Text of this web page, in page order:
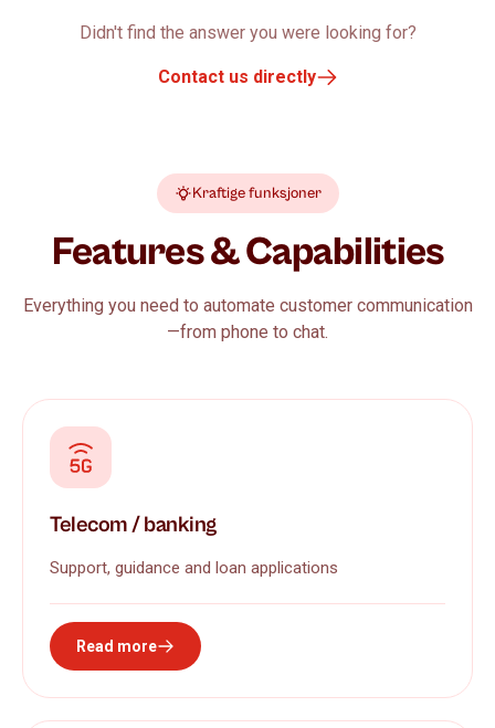
Didn't find the answer you were looking for?
Contact us directly
Kraftige funksjoner
Features & Capabilities
Everything you need to automate customer communication
—from phone to chat.
Telecom / banking
Support, guidance and loan applications
Read more